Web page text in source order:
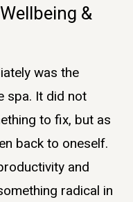
&
was the
spa. It did not
to fix, but as
back to oneself.
and
radical in